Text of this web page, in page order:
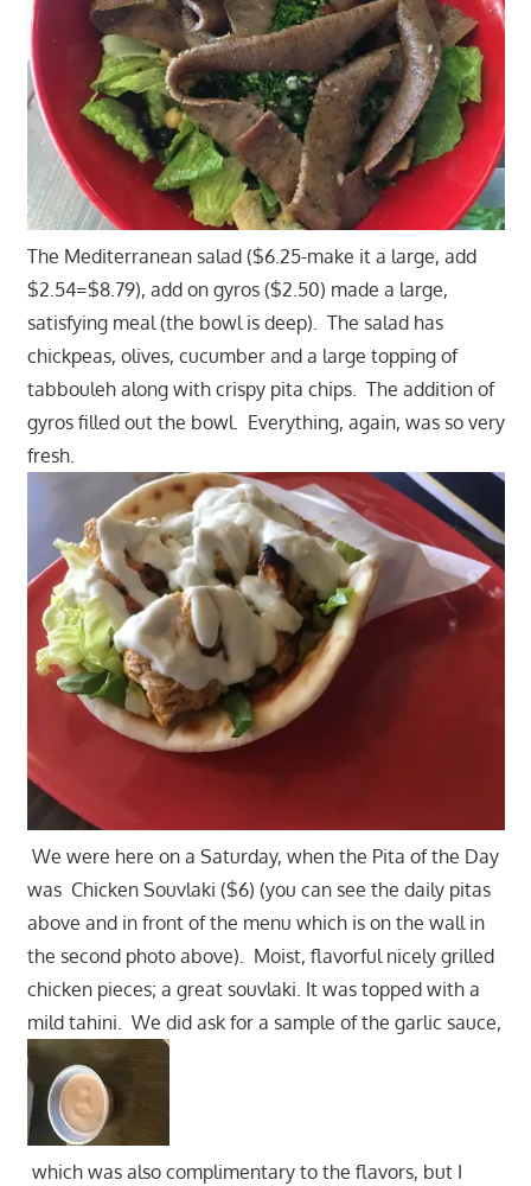
The Mediterranean salad ($6.25-make it a large, add
$2.54=$8.79), add on gyros ($2.50) made a large,
satisfying meal (the bowl is deep). The salad has
chickpeas, olives, cucumber and a large topping of
tabbouleh along with crispy pita chips. The addition of
gyros filled out the bowl. Everything, again, was so very
fresh.
We were here on a Saturday, when the Pita of the Day
was Chicken Souvlaki ($6) (you can see the daily pitas
above and in front of the menu which is on the wall in
the second photo above). Moist, flavorful nicely grilled
chicken pieces; a great souvlaki. It was topped with a
mild tahini. We did ask for a sample of the garlic sauce,
which was also complimentary to the flavors, but I